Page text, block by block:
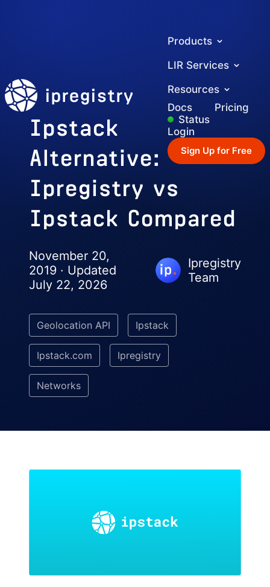
ipregistry
Products
LIR Services
Resources
Docs
Pricing
Status
Login
Sign Up for Free
Ipstack
Alternative:
Ipregistry vs
Ipstack Compared
November 20,
2019 · Updated
July 22, 2026
Ipregistry
Team
Geolocation API Ipstack
Ipstack.com Ipregistry
Networks